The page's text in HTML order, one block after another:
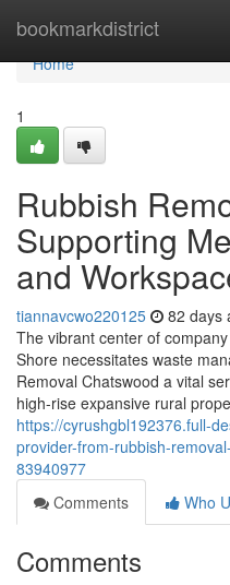
bookmarkdistrict
Home
Home
1
Rubbish
Supporting
and
tiannavcwo220125 82 days
The vibrant center of
Shore necessitates waste
Removal Chatswood a vital
high-rise expansive rural
https://cyrushgbl192376.full-
provider-from-rubbish-
83940977
Comments
Who
Comments